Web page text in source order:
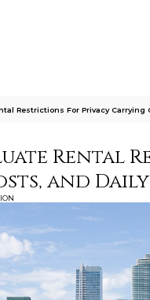
Restrictions For Privacy Carrying
Rental
and